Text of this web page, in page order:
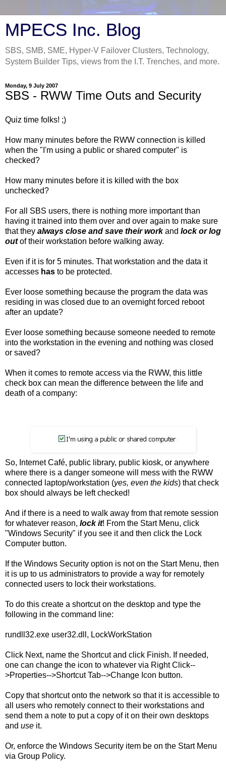
MPECS Inc. Blog
SBS, SMB, SME, Hyper-V Failover Clusters, Technology,
System Builder Tips, views from the I.T. Trenches, and more.
Monday, 9 July 2007
SBS - RWW Time Outs and Security
Quiz time folks! ;)
How many minutes before the RWW connection is killed
when the "I'm using a public or shared computer" is
checked?
How many minutes before it is killed with the box
unchecked?
For all SBS users, there is nothing more important than
having it trained into them over and over again to make sure
that they always close and save their workand lock or log
outof their workstation before walking away.
Even if it is for 5 minutes. That workstation and the data it
accesses has to be protected.
Ever loose something because the program the data was
residing in was closed due to an overnight forced reboot
after an update?
Ever loose something because someone needed to remote
into the workstation in the evening and nothing was closed
or saved?
When it comes to remote access via the RWW, this little
check box can mean the difference between the life and
death of a company:
So, Internet Café, public library, public kiosk, or anywhere
where there is a danger someone will mess with the RWW
connected laptop/workstation (yes, even the kids) that check
box should always be left checked!
And if there is a need to walk away from that remote session
for whatever reason, lock it! From the Start Menu, click
"Windows Security" if you see it and then click the Lock
Computer button.
If the Windows Security option is not on the Start Menu, then
it is up to us administrators to provide a way for remotely
connected users to lock their workstations.
To do this create a shortcut on the desktop and type the
following in the command line:
rundll32.exe user32.dll, LockWorkStation
Click Next, name the Shortcut and click Finish. If needed,
one can change the icon to whatever via Right Click--
>Properties-->Shortcut Tab-->Change Icon button.
Copy that shortcut onto the network so that it is accessible to
all users who remotely connect to their workstations and
send them a note to put a copy of it on their own desktops
and use it.
Or, enforce the Windows Security item be on the Start Menu
via Group Policy.